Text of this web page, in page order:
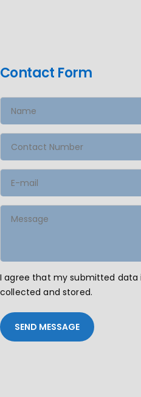
Contact Form
I agree that my submitted data
collected and stored.